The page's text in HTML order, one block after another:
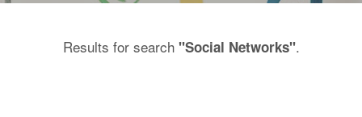
Results for search "Social Networks".